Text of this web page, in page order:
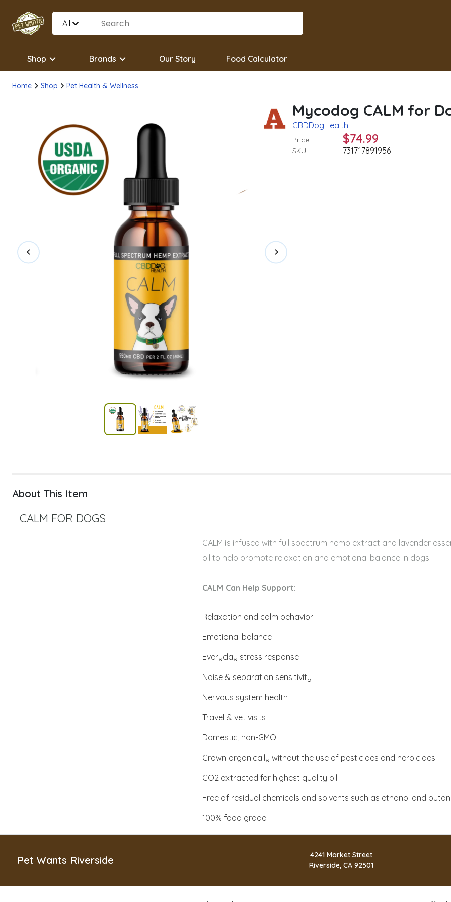
All
Shop Brands Our Story Food Calculator
Home Shop Pet Health & Wellness
Mycodog CALM for
CBDDogHealth
Price: $74.99
SKU: 731717891956
About This Item
CALM FOR DOGS
CALM is infused with full spectrum hemp extract and lavender
oil to help promote relaxation and emotional balance in dogs.
CALM Can Help Support:
Relaxation and calm behavior
Emotional balance
Everyday stress response
Noise & separation sensitivity
Nervous system health
Travel & vet visits
Domestic, non-GMO
Grown organically without the use of pesticides and herbicides
CO2 extracted for highest quality oil
Free of residual chemicals and solvents such as ethanol and
100% food grade
Pet Wants Riverside
4241 Market Street
Riverside, CA 92501